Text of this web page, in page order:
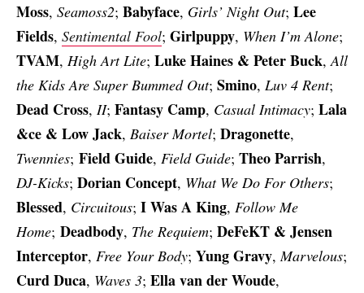
Moss, Seamoss2; Babyface, Girls’ Night Out; Lee
Fields, Sentimental Fool; Girlpuppy, When I’m Alone;
TVAM, High Art Lite; Luke Haines & Peter Buck, All
the Kids Are Super Bummed Out; Smino, Luv 4 Rent;
Dead Cross, II; Fantasy Camp, Casual Intimacy; Lala
&ce & Low Jack, Baiser Mortel; Dragonette,
Twennies; Field Guide, Field Guide; Theo Parrish,
DJ-Kicks; Dorian Concept, What We Do For Others;
Blessed, Circuitous; I Was A King, Follow Me
Home; Deadbody, The Requiem; DeFeKT & Jensen
Interceptor, Free Your Body; Yung Gravy,Marvelous;
Curd Duca, Waves 3; Ella van der Woude,